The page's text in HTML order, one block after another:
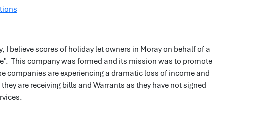
believe scores of holiday let owners in Moray on behalf of a
This company was formed and its mission was to promote
are experiencing a dramatic loss of income and
are receiving bills and Warrants as they have not signed